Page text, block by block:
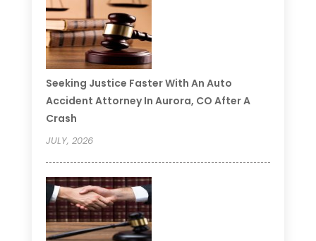
Seeking Justice Faster With An Auto
Accident Attorney In Aurora, CO After A
Crash
JULY, 2026